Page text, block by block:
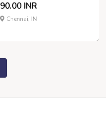
90.00 INR
Chennai, IN